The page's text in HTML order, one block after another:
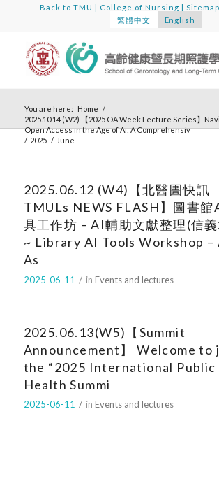
Back to TMU | College of Nursing | Sitemap
繁體中文
English
You are here: Home /
2025.10.14 (W2) 【2025 OA Week Lecture Series】
Open Access in the Age of Ai: A Comprehensiv
/ 2025 / June
2025.06.12 (W4)【北醫圕快訊
TMULs NEWS FLASH】圖書館
具工作坊 – AI輔助文獻整理(信
~ Library AI Tools Workshop –
As
2025-06-11 / in Events and lectures
2025.06.13(W5)【Summit
Announcement】 Welcome to
the “2025 International Public
Health Summi
2025-06-11 / in Events and lectures